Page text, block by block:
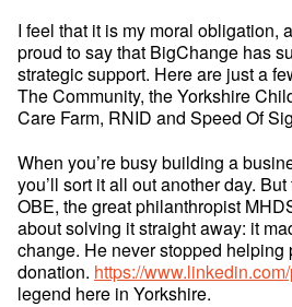
I feel that it is my moral obligation,
proud to say that BigChange has
strategic support. Here are just a
The Community, the Yorkshire
Care Farm, RNID and Speed Of
When you’re busy building a
you’ll sort it all out another day.
OBE, the great philanthropist
about solving it straight away: it
change. He never stopped
donation. https://
legend here in Yorkshire.